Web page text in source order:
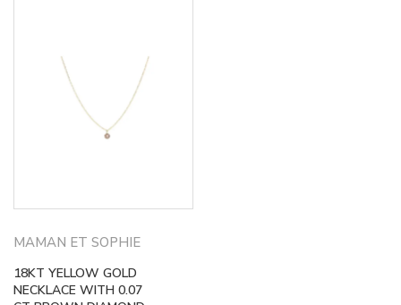
MAMAN ET SOPHIE
18KT YELLOW GOLD
NECKLACE WITH 0.07